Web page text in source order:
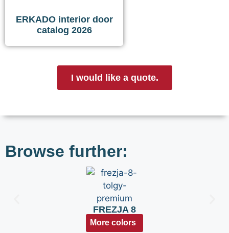
ERKADO interior door
catalog 2026
I would like a quote.
Browse further:
FREZJA 8
More colors